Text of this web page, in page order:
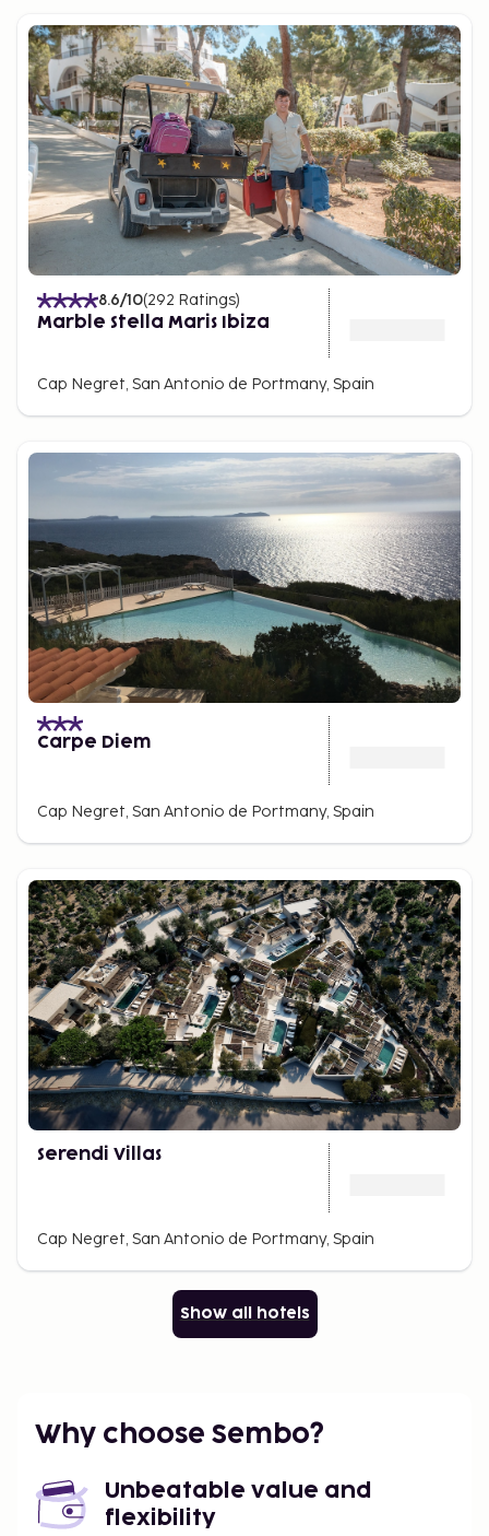
8.6/10(292 Ratings)
Marble Stella Maris Ibiza
Cap Negret, San Antonio de Portmany, Spain
Carpe Diem
Cap Negret, San Antonio de Portmany, Spain
Serendi Villas
Cap Negret, San Antonio de Portmany, Spain
Show all hotels
Why choose Sembo?
Unbeatable value and
flexibility